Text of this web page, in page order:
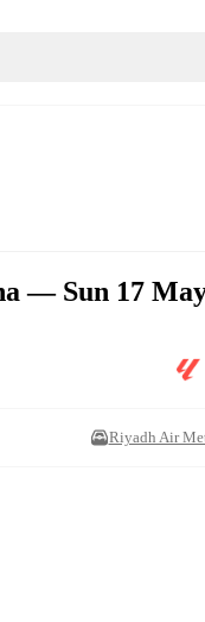
— Sun 17
Riyadh Air